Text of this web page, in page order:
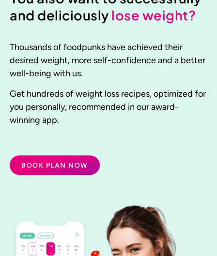
and deliciously lose weight?
Thousands of foodpunks have achieved their
desired weight, more self-confidence and a better
well-being with us.
Get hundreds of weight loss recipes, optimized for
you personally, recommended in our award-
winning app.
BOOK PLAN NOW